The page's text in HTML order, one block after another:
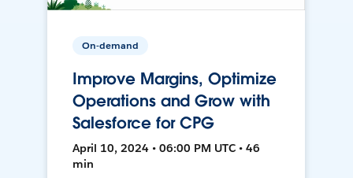
On-demand
Improve Margins, Optimize
Operations and Grow with
Salesforce for CPG
April 10, 2024 • 06:00 PM UTC • 46
min